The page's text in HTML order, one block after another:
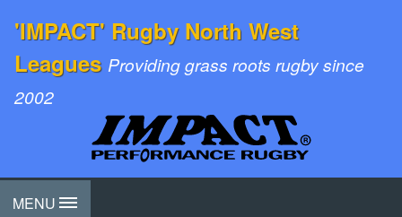
'IMPACT' Rugby North West
Leagues Providing grass roots rugby since
2002
MENU